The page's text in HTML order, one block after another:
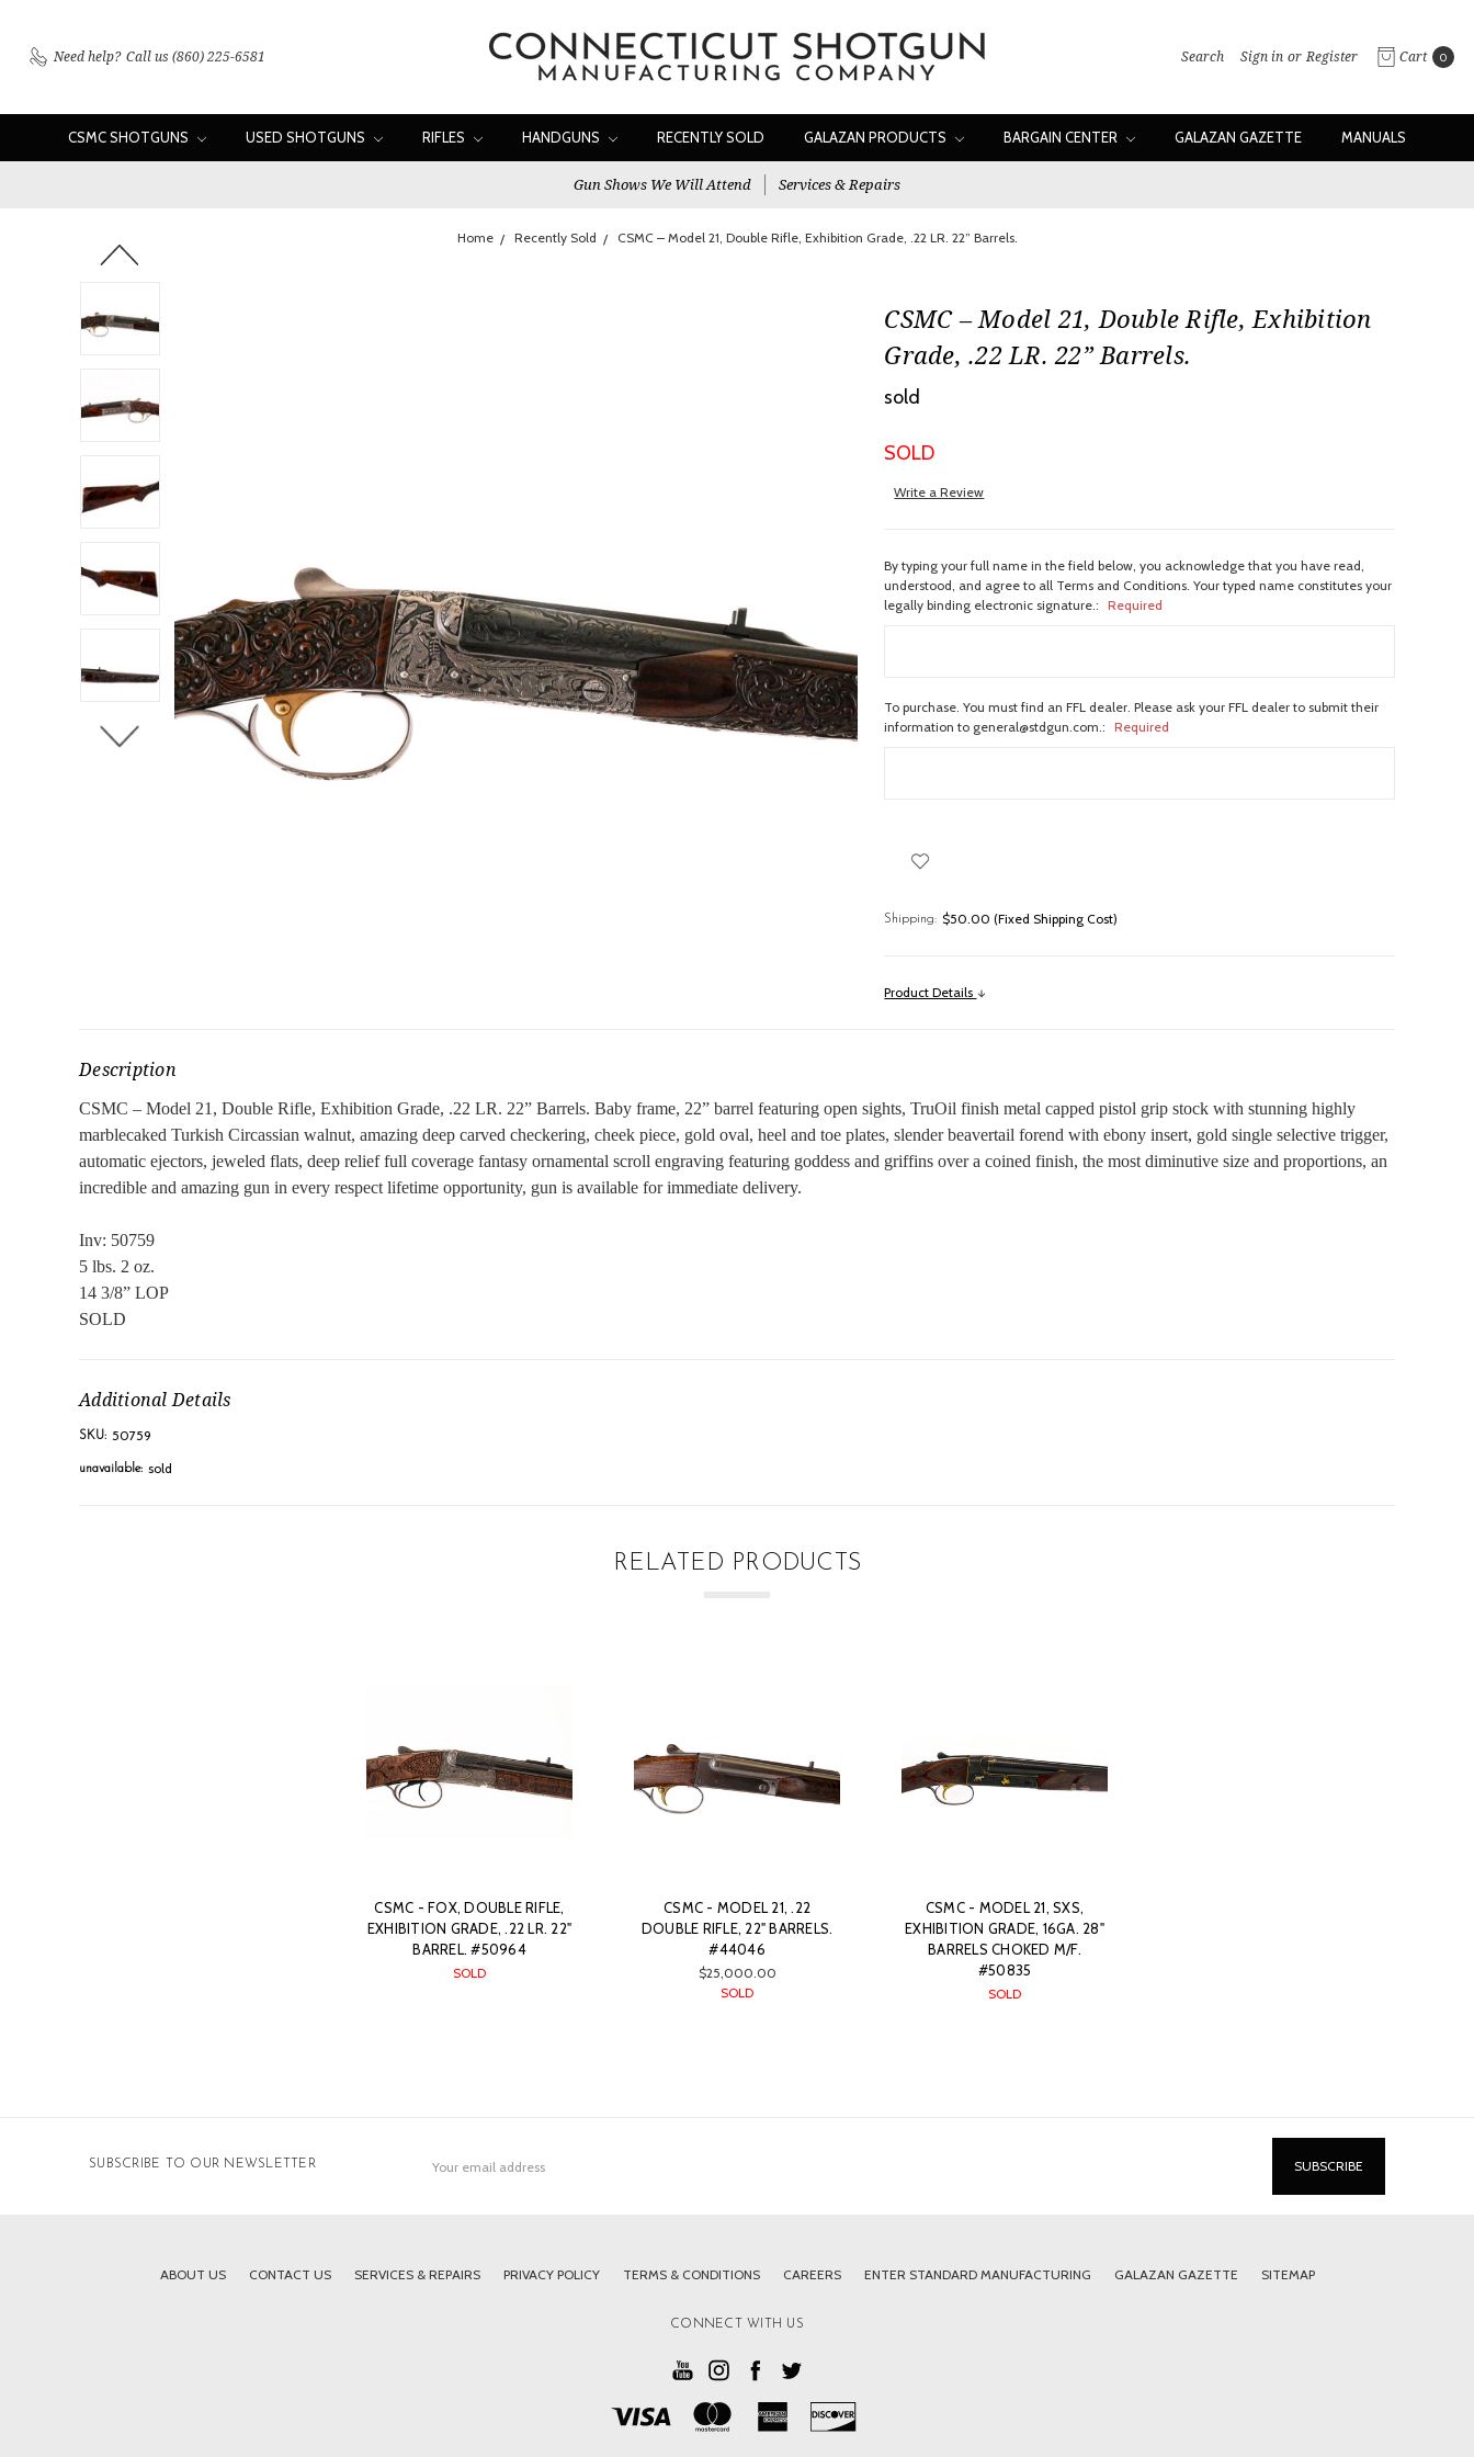
Need help? Call us (860) 225-6581 Search Sign in or Register Cart 0
CSMC SHOTGUNS USED SHOTGUNS RIFLES HANDGUNS RECENTLY SOLD GALAZAN PRODUCTS BARGAIN CENTER GALAZAN GAZETTE MANUALS
Gun Shows We Will Attend Services & Repairs
Home Recently Sold CSMC – Model 21, Double Rifle, Exhibition Grade, .22 LR. 22” Barrels.
CSMC – Model 21, Double Rifle, Exhibition
Grade, .22 LR. 22” Barrels.
sold
SOLD
Write a Review
By typing your full name in the field below, you acknowledge that you have read,
understood, and agree to all Terms and Conditions. Your typed name constitutes your
legally binding electronic signature.:
Required
To purchase. You must find an FFL dealer. Please ask your FFL dealer to submit their
information to general@stdgun.com.:
Required
Shipping: $50.00 (Fixed Shipping Cost)
Product Details
Description
CSMC – Model 21, Double Rifle, Exhibition Grade, .22 LR. 22” Barrels. Baby frame, 22” barrel featuring open sights, TruOil finish metal capped pistol grip stock with stunning highly
marblecaked Turkish Circassian walnut, amazing deep carved checkering, cheek piece, gold oval, heel and toe plates, slender beavertail forend with ebony insert, gold single selective trigger,
automatic ejectors, jeweled flats, deep relief full coverage fantasy ornamental scroll engraving featuring goddess and griffins over a coined finish, the most diminutive size and proportions, an
incredible and amazing gun in every respect lifetime opportunity, gun is available for immediate delivery.
Inv: 50759
5 lbs. 2 oz.
14 3/8” LOP
SOLD
Additional Details
SKU: 50759
unavailable: sold
RELATED PRODUCTS
CSMC - FOX, DOUBLE RIFLE,
EXHIBITION GRADE, .22 LR. 22"
BARREL. #50964
SOLD
CSMC - MODEL 21, .22
DOUBLE RIFLE, 22" BARRELS.
#44046
$25,000.00
SOLD
CSMC - MODEL 21, SXS,
EXHIBITION GRADE, 16GA. 28"
BARRELS CHOKED M/F.
#50835
SOLD
SUBSCRIBE TO OUR NEWSLETTER
Address
ABOUT US CONTACT US SERVICES & REPAIRS PRIVACY POLICY TERMS & CONDITIONS CAREERS ENTER STANDARD MANUFACTURING GALAZAN GAZETTE SITEMAP
CONNECT WITH US